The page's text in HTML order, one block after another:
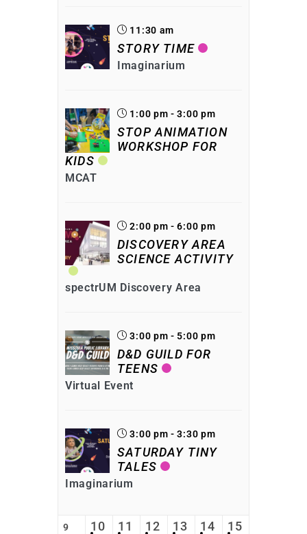
11:30 am
STORY TIME
Imaginarium
1:00 pm - 3:00 pm
STOP ANIMATION
WORKSHOP FOR
KIDS
MCAT
2:00 pm - 6:00 pm
DISCOVERY AREA
SCIENCE ACTIVITY
spectrUM Discovery Area
3:00 pm - 5:00 pm
D&D GUILD FOR
TEENS
Virtual Event
3:00 pm - 3:30 pm
SATURDAY TINY
TALES
Imaginarium
9 10 11 12 13 14 15